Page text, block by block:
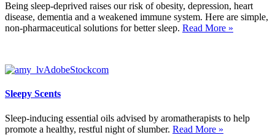
Being sleep-deprived raises our risk of obesity, depression, heart
disease, dementia and a weakened immune system. Here are simple,
non-pharmaceutical solutions for better sleep. Read More »
Sleepy Scents
Sleep-inducing essential oils advised by aromatherapists to help
promote a healthy, restful night of slumber. Read More »